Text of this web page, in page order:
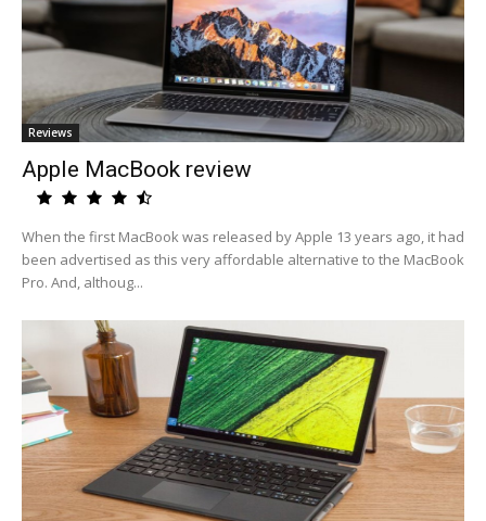
Reviews
Apple MacBook review
When the first MacBook was released by Apple 13 years ago, it had
been advertised as this very affordable alternative to the MacBook
Pro. And, althoug...